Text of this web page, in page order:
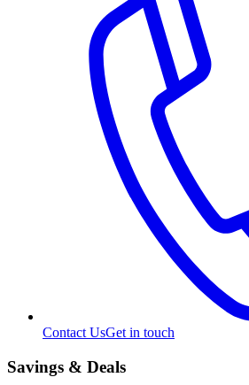
Contact UsGet in touch
Savings & Deals